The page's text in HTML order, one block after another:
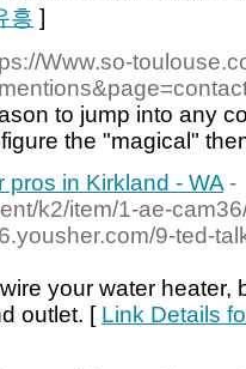
흥 ]
Www.so-
to jump into any
the "magical"
pros in Kirkland - WA -
k2/item/1-ae-
9-ted-
your water heater,
outlet. [ Link Details